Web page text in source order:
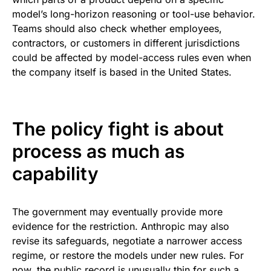
model’s long-horizon reasoning or tool-use behavior.
Teams should also check whether employees,
contractors, or customers in different jurisdictions
could be affected by model-access rules even when
the company itself is based in the United States.
The policy fight is about
process as much as
capability
The government may eventually provide more
evidence for the restriction. Anthropic may also
revise its safeguards, negotiate a narrower access
regime, or restore the models under new rules. For